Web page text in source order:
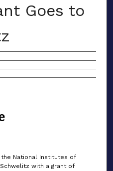
Goes to
National Institutes of
with a grant of